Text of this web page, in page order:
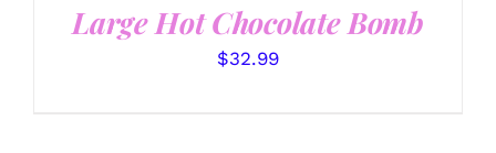
Large Hot Chocolate Bomb
$32.99